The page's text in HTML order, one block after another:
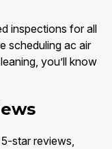
inspections for all
scheduling ac air
you’ll know
star reviews,